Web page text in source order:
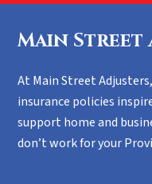
Main Street
At Main Street
insurance policies
support home and
don’t work for your